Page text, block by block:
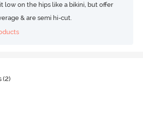
low on the hips like a bikini, but offer
& are semi hi-cut.
(2)